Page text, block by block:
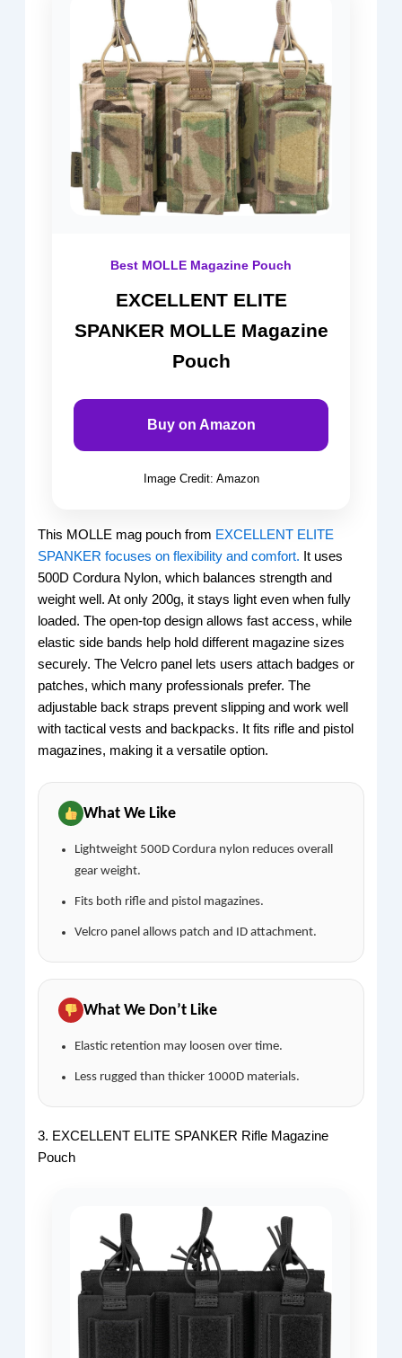
Best MOLLE Magazine Pouch
EXCELLENT ELITE
SPANKER MOLLE Magazine
Pouch
Buy on Amazon
Image Credit: Amazon
This MOLLE mag pouch from EXCELLENT ELITE
SPANKER focuses on flexibility and comfort. It uses
500D Cordura Nylon, which balances strength and
weight well. At only 200g, it stays light even when fully
loaded. The open-top design allows fast access, while
elastic side bands help hold different magazine sizes
securely. The Velcro panel lets users attach badges or
patches, which many professionals prefer. The
adjustable back straps prevent slipping and work well
with tactical vests and backpacks. It fits rifle and pistol
magazines, making it a versatile option.
What We Like
Lightweight 500D Cordura nylon reduces overall
gear weight.
Fits both rifle and pistol magazines.
Velcro panel allows patch and ID attachment.
What We Don’t Like
Elastic retention may loosen over time.
Less rugged than thicker 1000D materials.
3. EXCELLENT ELITE SPANKER Rifle Magazine
Pouch